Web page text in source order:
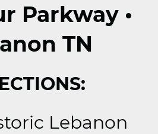
Parkway •
TN
Lebanon